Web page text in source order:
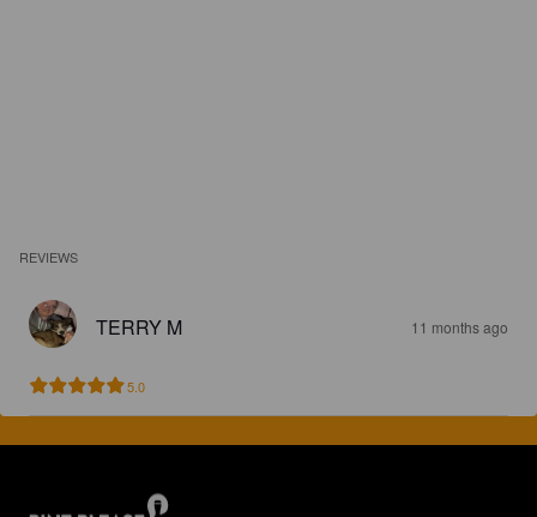
REVIEWS
TERRY M 11 months ago
5.0